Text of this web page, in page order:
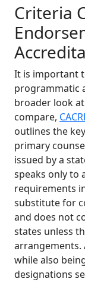
Criteria
It is important
programmatic
broader look
compare,
outlines the
primary
issued by a
speaks only to
requirements
substitute for
and does not
states unless
arrangements.
while also
designations